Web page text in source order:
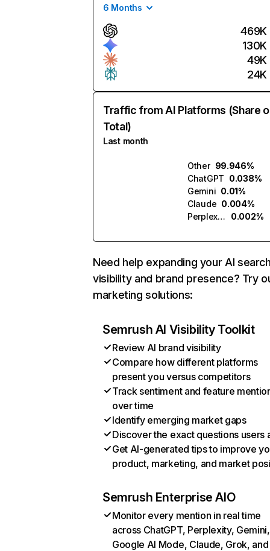
6 Months
469K
130K
49K
24K
Traffic from AI Platforms (Share
Total)
Last month
Other 99.946%
ChatGPT 0.038%
Gemini 0.01%
Claude 0.004%
Perplexity
0.002%
Need help expanding your AI
visibility and brand presence? Try
marketing solutions:
Semrush AI Visibility Toolkit
Review AI brand visibility
Compare how different platforms
present you versus competitors
Track sentiment and feature
over time
Identify emerging market gaps
Discover the exact questions users
Get AI-generated tips to improve
product, marketing, and market
Semrush Enterprise AIO
Monitor every mention in real time
across ChatGPT, Perplexity, Gemini,
Google AI Mode, Claude, Grok, and